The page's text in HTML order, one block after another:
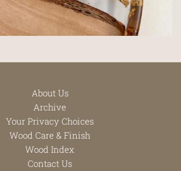
About Us
Archive
Your Privacy Choices
Wood Care & Finish
Wood Index
Contact Us